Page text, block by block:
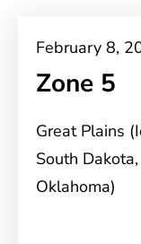
February 8,
Zone 5
Great Plains
South
Oklahoma)